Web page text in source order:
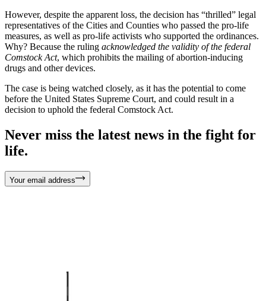
However, despite the apparent loss, the decision has “thrilled” legal
representatives of the Cities and Counties who passed the pro-life
measures, as well as pro-life activists who supported the ordinances.
Why? Because the ruling acknowledged the validity of the federal
Comstock Act, which prohibits the mailing of abortion-inducing
drugs and other devices.
The case is being watched closely, as it has the potential to come
before the United States Supreme Court, and could result in a
decision to uphold the federal Comstock Act.
Never miss the latest news in the fight for
life.
Your email address